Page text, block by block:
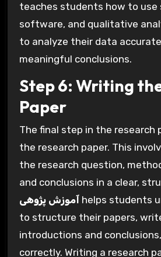
teaches students how to
software, and qualitative
to analyze their data
meaningful conclusions.
Step 6: Writing
Paper
The final step in the research
the research paper. This
the research question,
and conclusions in a clear,
آموزش پژوهی helps students
to structure their papers,
introductions and
correctly. Writing a research